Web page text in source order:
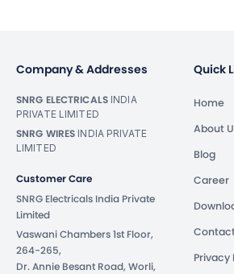
Company & Addresses
SNRG ELECTRICALS INDIA
PRIVATE LIMITED
SNRG WIRES INDIA PRIVATE
LIMITED
Customer Care
SNRG Electricals India Private
Limited
Vaswani Chambers 1st Floor,
264-265,
Dr. Annie Besant Road, Worli,
Quick
Home
About
Blog
Career
Privacy